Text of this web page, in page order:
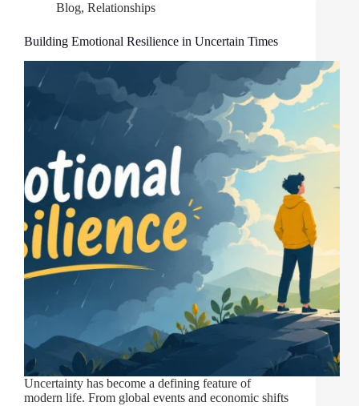
Blog, Relationships
Building Emotional Resilience in Uncertain Times
Uncertainty has become a defining feature of
modern life. From global events and economic shifts